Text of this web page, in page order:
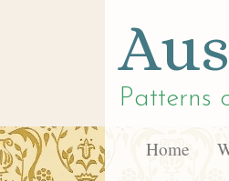
Patterns
Home